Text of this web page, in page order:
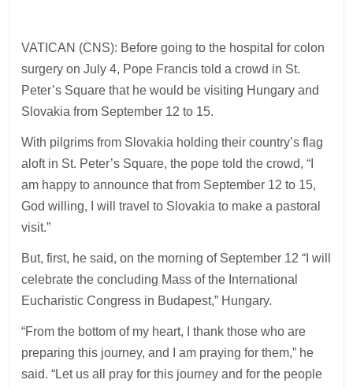
VATICAN (CNS): Before going to the hospital for colon
surgery on July 4, Pope Francis told a crowd in St.
Peter’s Square that he would be visiting Hungary and
Slovakia from September 12 to 15.
With pilgrims from Slovakia holding their country’s flag
aloft in St. Peter’s Square, the pope told the crowd, “I
am happy to announce that from September 12 to 15,
God willing, I will travel to Slovakia to make a pastoral
visit.”
But, first, he said, on the morning of September 12 “I will
celebrate the concluding Mass of the International
Eucharistic Congress in Budapest,” Hungary.
“From the bottom of my heart, I thank those who are
preparing this journey, and I am praying for them,” he
said. “Let us all pray for this journey and for the people